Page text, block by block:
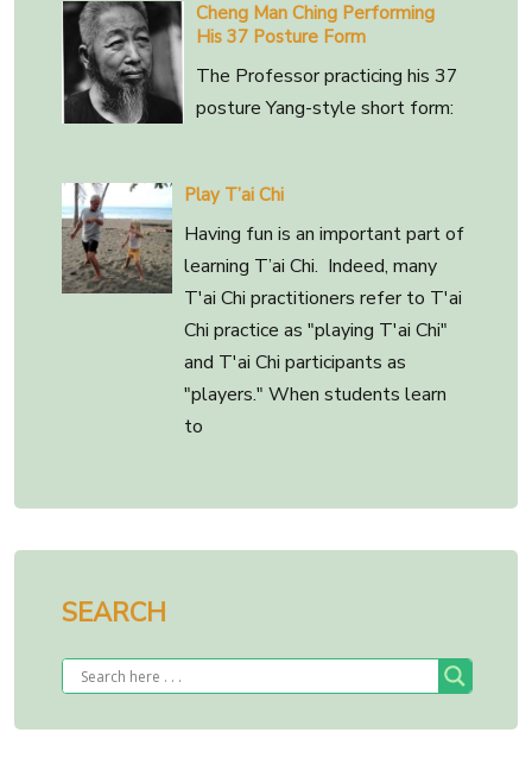
Cheng Man Ching Performing
His 37 Posture Form
The Professor practicing his 37
posture Yang-style short form:
Play T’ai Chi
Having fun is an important part of
learning T’ai Chi. Indeed, many
T'ai Chi practitioners refer to T'ai
Chi practice as "playing T'ai Chi"
and T'ai Chi participants as
"players." When students learn
to
SEARCH